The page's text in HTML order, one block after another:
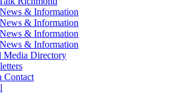
& Information
& Information
& Information
& Information
Media Directory
Contact